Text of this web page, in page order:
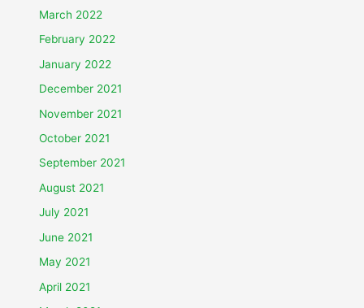
March 2022
February 2022
January 2022
December 2021
November 2021
October 2021
September 2021
August 2021
July 2021
June 2021
May 2021
April 2021